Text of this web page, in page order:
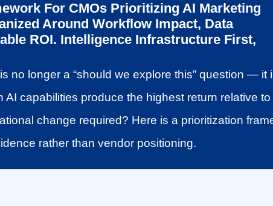
For CMOs Prioritizing AI Marketing
Around Workflow Impact, Data
ROI. Intelligence Infrastructure First,
no longer a “should we explore this” question — it
capabilities produce the highest return relative to
change required? Here is a prioritization
rather than vendor positioning.